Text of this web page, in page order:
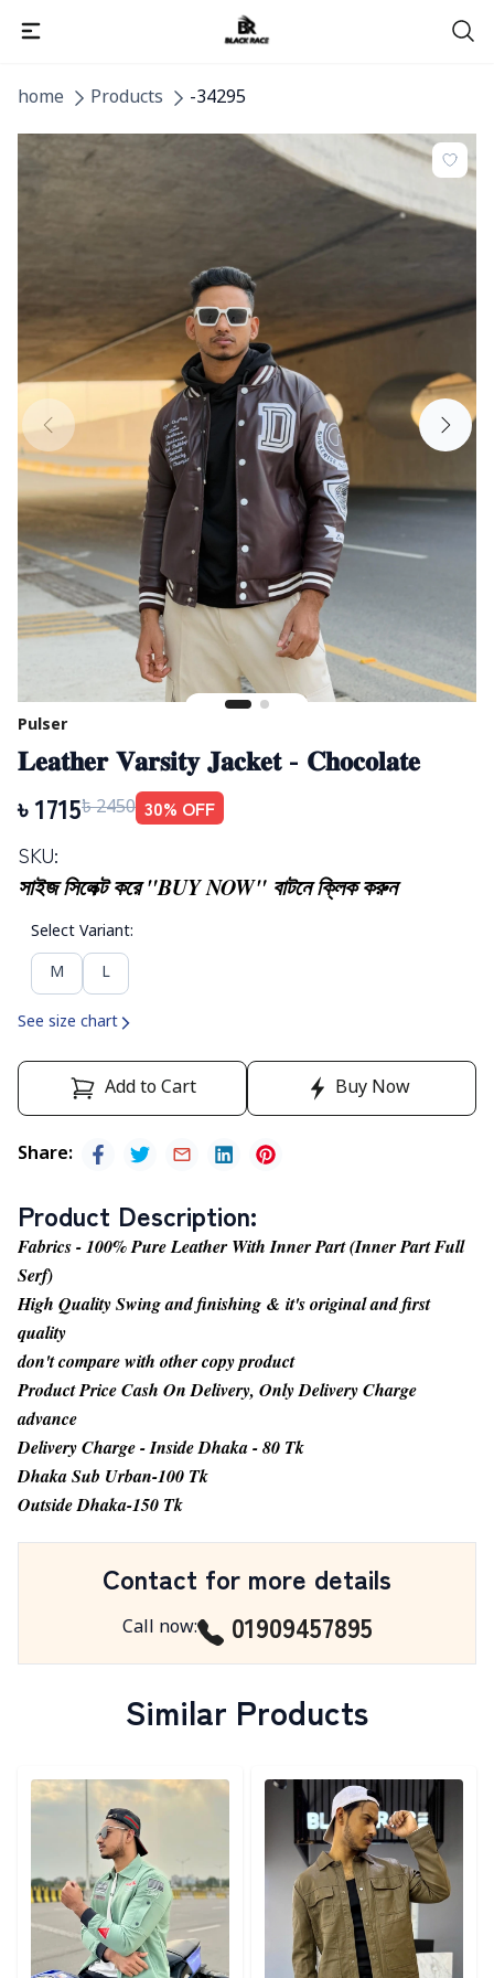
home Products -34295
Pulser
𝐋𝐞𝐚𝐭𝐡𝐞𝐫 𝐕𝐚𝐫𝐬𝐢𝐭𝐲 𝐉𝐚𝐜𝐤𝐞𝐭 - 𝐂𝐡𝐨𝐜𝐨𝐥𝐚𝐭𝐞
৳ 1715৳2450 30% OFF
SKU:
সাইজ সিলেক্ট করে "BUY NOW" বাটনে ক্লিক করুন
Select Variant:
M
L
See size chart
Add to Cart Buy Now
Share:
Product Description:
Fabrics - 100% Pure Leather With Inner Part (Inner Part Full
Serf)
High Quality Swing and finishing & it's original and first
quality
don't compare with other copy product
Product Price Cash On Delivery, Only Delivery Charge
advance
Delivery Charge - Inside Dhaka - 80 Tk
Dhaka Sub Urban-100 Tk
Outside Dhaka-150 Tk
Contact for more details
Call now: 01909457895
Similar Products
Detail category Detail category